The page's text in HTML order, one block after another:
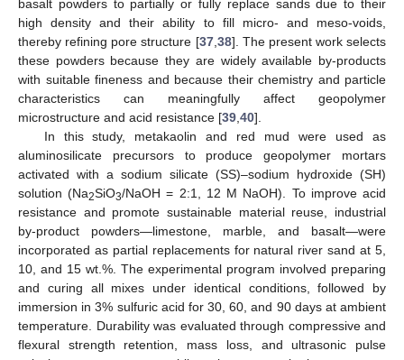
basalt powders to partially or fully replace sands due to their
high density and their ability to fill micro- and meso-voids,
thereby refining pore structure [37, 38]. The present work selects
these powders because they are widely available by-products
with suitable fineness and because their chemistry and particle
characteristics can meaningfully affect geopolymer
microstructure and acid resistance [39 40].
In this study, metakaolin and red mud were used as
aluminosilicate precursors to produce geopolymer mortars
activated with a sodium silicate (SS)–sodium hydroxide (SH)
solution (Na2SiO3/NaOH = 2:1, 12 M NaOH). To improve acid
resistance and promote sustainable material reuse, industrial
by-product powders—limestone, marble, and basalt—were
incorporated as partial replacements for natural river sand at 5,
10, and 15 wt.%. The experimental program involved preparing
and curing all mixes under identical conditions, followed by
immersion in 3% sulfuric acid for 30, 60, and 90 days at ambient
temperature. Durability was evaluated through compressive and
flexural strength retention, mass loss, and ultrasonic pulse